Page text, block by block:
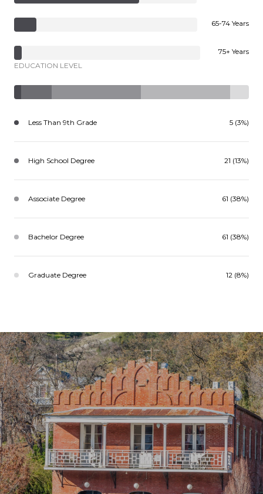
65-74 Years
75+ Years
EDUCATION LEVEL
Less Than 9th Grade 5 (3%)
High School Degree 21 (13%)
Associate Degree 61 (38%)
Bachelor Degree 61 (38%)
Graduate Degree 12 (8%)